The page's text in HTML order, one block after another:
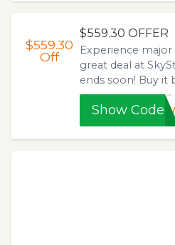
$559.30
Off
$559.30 OFFER
Experience
great deal at
ends soon! Buy it
Show Code